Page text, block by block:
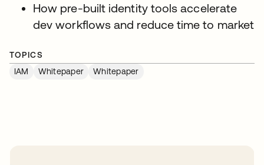
How pre-built identity tools accelerate
dev workflows and reduce time to market
TOPICS
IAM
Whitepaper Whitepaper